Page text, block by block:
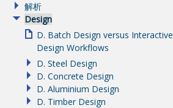
解析
Design
D. Batch Design versus Interactive
Design Workflows
D. Steel Design
D. Concrete Design
D. Aluminium Design
D. Timber Design